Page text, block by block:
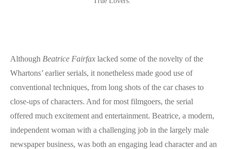
Although Beatrice Fairfax lacked some of the novelty of the
Whartons’ earlier serials, it nonetheless made good use of
conventional techniques, from long shots of the car chases to
close-ups of characters. And for most filmgoers, the serial
offered much excitement and entertainment. Beatrice, a modern,
independent woman with a challenging job in the largely male
newspaper business, was both an engaging lead character and an